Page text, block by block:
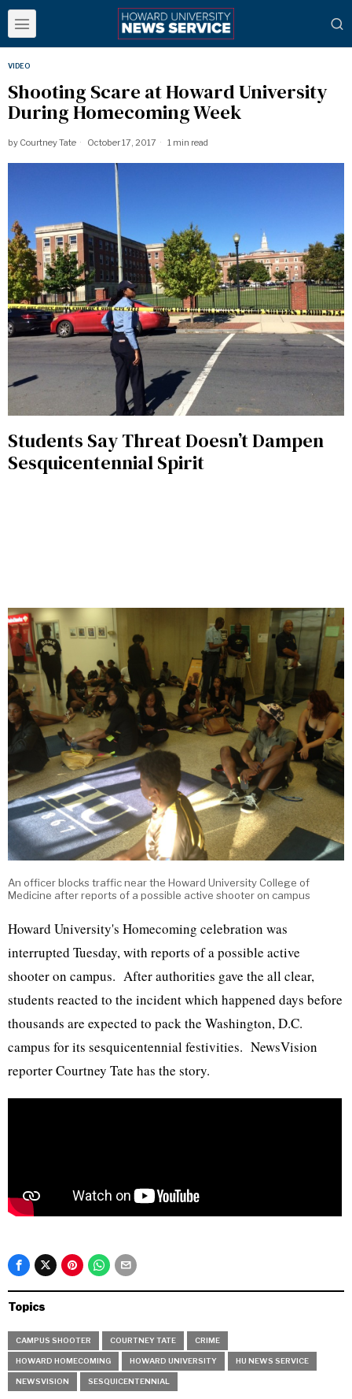
VIDEO
Shooting Scare at Howard University
During Homecoming Week
by Courtney Tate October 17, 2017 1 min read
Students Say Threat Doesn’t Dampen
Sesquicentennial Spirit
An officer blocks traffic near the Howard University College of
Medicine after reports of a possible active shooter on campus
Howard University's Homecoming celebration was
interrupted Tuesday, with reports of a possible active
shooter on campus. After authorities gave the all clear,
students reacted to the incident which happened days before
thousands are expected to pack the Washington, D.C.
campus for its sesquicentennial festivities. NewsVision
reporter Courtney Tate has the story.
Topics
CAMPUS SHOOTER COURTNEY TATE CRIME
HOWARD HOMECOMING HOWARD UNIVERSITY HU NEWS SERVICE
NEWSVISION SESQUICENTENNIAL